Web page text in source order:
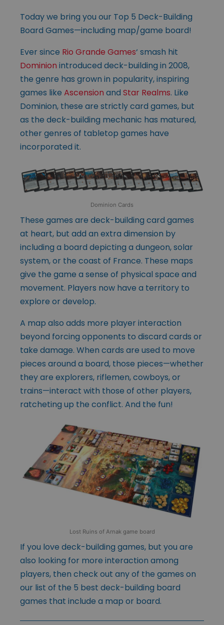
Today we bring you our Top 5 Deck-Building
Board Games—including map/game board!
Ever since Rio Grande Games‘ smash hit
Dominion introduced deck-building in 2008,
the genre has grown in popularity, inspiring
games like Ascension and Star Realms. Like
Dominion, these are strictly card games, but
as the deck-building mechanic has matured,
other genres of tabletop games have
incorporated it.
Dominion Cards
These games are deck-building card games
at heart, but add an extra dimension by
including a board depicting a dungeon, solar
system, or the coast of France. These maps
give the game a sense of physical space and
movement. Players now have a territory to
explore or develop.
A map also adds more player interaction
beyond forcing opponents to discard cards or
take damage. When cards are used to move
pieces around a board, those pieces—whether
they are explorers, riflemen, cowboys, or
trains—interact with those of other players,
ratcheting up the conflict. And the fun!
Lost Ruins of Arnak game board
If you love deck-building games, but you are
also looking for more interaction among
players, then check out any of the games on
our list of the 5 best deck-building board
games that include a map or board.